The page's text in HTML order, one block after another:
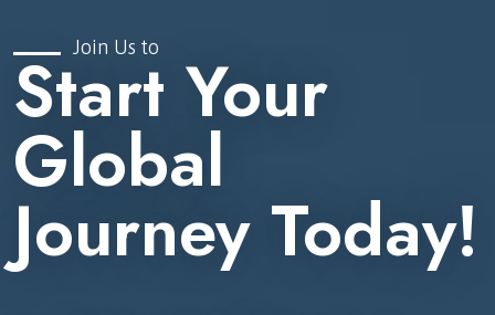
Join Us to
Start Your
Global
Journey Today!